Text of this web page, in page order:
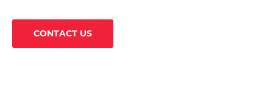
CONTACT US